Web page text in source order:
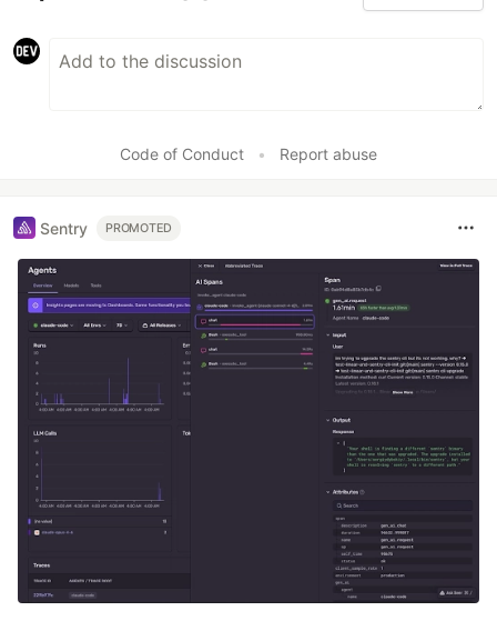
Code of Conduct • Report abuse
Sentry PROMOTED